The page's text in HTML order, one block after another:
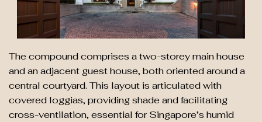
The compound comprises a two-storey main house
and an adjacent guest house, both oriented around a
central courtyard. This layout is articulated with
covered loggias, providing shade and facilitating
cross-ventilation, essential for Singapore’s humid